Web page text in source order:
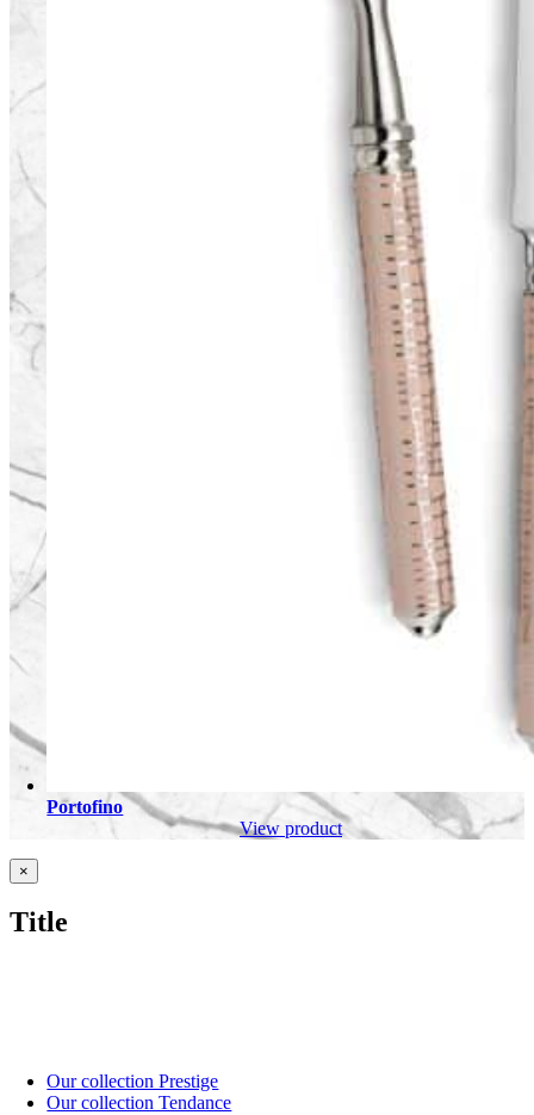
Portofino
View product
Close
product
view
×
Title
Our collection Prestige
Our collection Tendance